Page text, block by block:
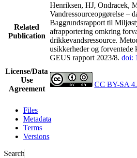
Related
Publication
Henriksen, HJ, Ondracek,
Vandressourceopgørelse –
Baggrundsrapport til
afrapportering omkring
drikkevandsressource.
usikkerheder og forventede
GEUS rapport 2023/8. doi:
License/Data
Use
Agreement
CC BY-SA
Files
Metadata
Terms
Versions
Search